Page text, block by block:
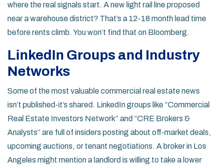
where the real signals start. A new light rail line proposed
near a warehouse district? That’s a 12-18 month lead time
before rents climb. You won’t find that on Bloomberg.
LinkedIn Groups and Industry
Networks
Some of the most valuable commercial real estate news
isn’t published-it’s shared. LinkedIn groups like “Commercial
Real Estate Investors Network” and “CRE Brokers &
Analysts” are full of insiders posting about off-market deals,
upcoming auctions, or tenant negotiations. A broker in Los
Angeles might mention a landlord is willing to take a lower